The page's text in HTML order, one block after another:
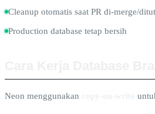
Cleanup otomatis saat PR di-merge/
Production database tetap bersih
Neon menggunakan